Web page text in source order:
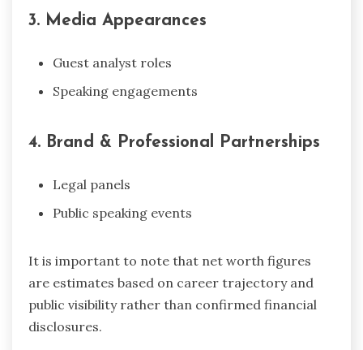
3. Media Appearances
Guest analyst roles
Speaking engagements
4. Brand & Professional Partnerships
Legal panels
Public speaking events
It is important to note that net worth figures
are estimates based on career trajectory and
public visibility rather than confirmed financial
disclosures.